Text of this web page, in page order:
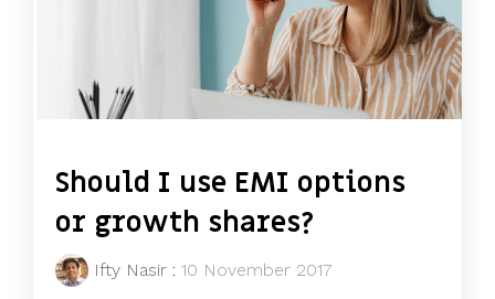
Should I use EMI options
or growth shares?
Ifty Nasir : 10 November 2017